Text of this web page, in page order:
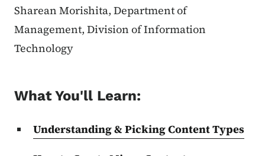
Sharean Morishita, Department of
Management, Division of Information
Technology
What You'll Learn:
Understanding & Picking Content Types